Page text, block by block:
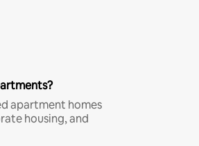
apartment homes
housing, and